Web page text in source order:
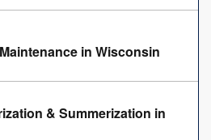
in Wisconsin
& Summerization in